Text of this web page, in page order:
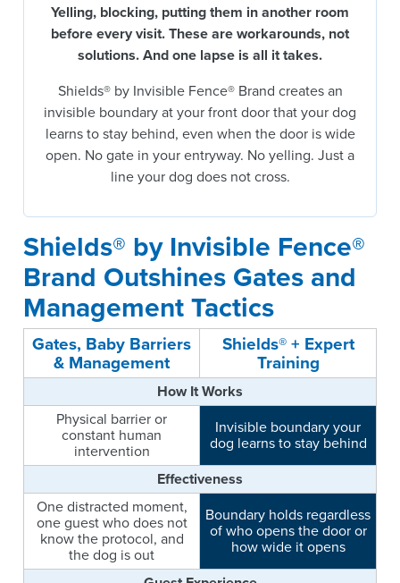
Yelling, blocking, putting them in another room
before every visit.These are workarounds, not
solutions. And one lapse is all it takes.
Shields® by Invisible Fence® Brand creates an
invisible boundary at your front door that your dog
learns to stay behind, even when the door is wide
open. No gate in your entryway. No yelling. Just a
line your dog does not cross.
Shields® by Invisible Fence®
Brand Outshines Gates and
Management Tactics
Gates, Baby Barriers
& Management
Shields® + Expert
Training
How It Works
Physical barrier or
constant human
intervention
Invisible boundary your
dog learns to stay behind
Effectiveness
One distracted moment,
one guest who does not
know the protocol, and
the dog is out
Boundary holds regardless
of who opens the door or
how wide it opens